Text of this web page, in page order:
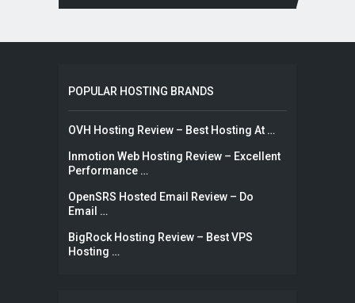
POPULAR HOSTING BRANDS
OVH Hosting Review – Best Hosting At …
Inmotion Web Hosting Review – Excellent
Performance …
OpenSRS Hosted Email Review – Do
Email …
BigRock Hosting Review – Best VPS
Hosting …